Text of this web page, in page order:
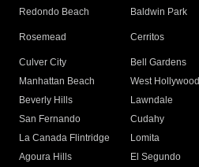
Redondo Beach
Baldwin Park
Rosemead Cerritos
Culver City
Bell Gardens
Manhattan Beach
West Hollywood
Beverly Hills
Lawndale
San Fernando
Cudahy
La Canada Flintridge
Lomita
Agoura Hills
El Segundo